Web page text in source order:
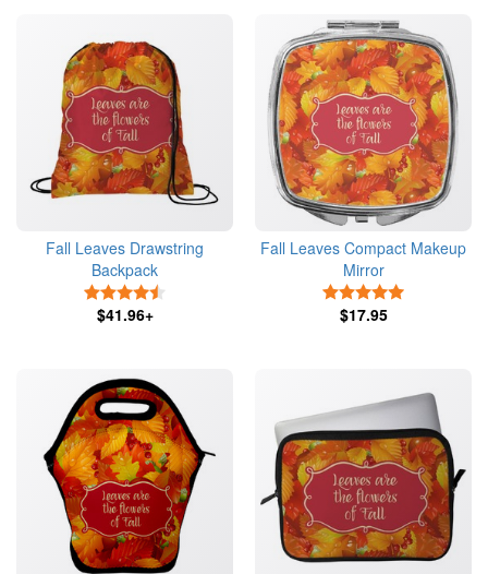
Fall Leaves Drawstring
Backpack
$41.96+
Fall Leaves Compact Makeup
Mirror
$17.95